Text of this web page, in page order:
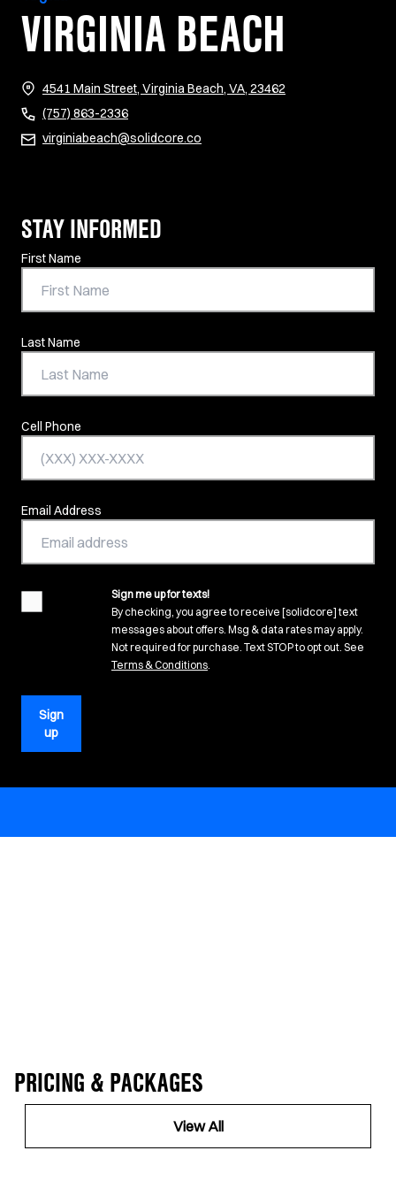
VIRGINIA BEACH
4541 Main Street, Virginia Beach, VA, 23462
(757) 863-2336
virginiabeach@solidcore.co
STAY INFORMED
Contact Information
First Name
Last Name
Cell Phone
Email Address
Sign me up for texts!
By checking, you agree to receive [solidcore] text
messages about offers. Msg & data rates may apply.
Not required for purchase. Text STOP to opt out. See
Terms & Conditions(opens in new tab)
.
Sign
up
PRICING & PACKAGES
View All